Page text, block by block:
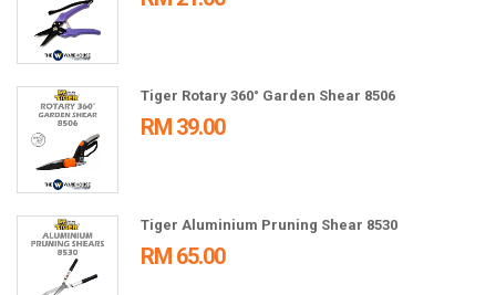
Tiger Rotary 360° Garden Shear 8506
RM 39.00
Tiger Aluminium Pruning Shear 8530
RM 65.00